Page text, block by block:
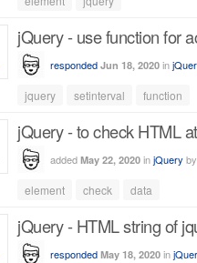
jQuery - use function for
responded Jun 18, 2020 in
jquery setinterval function
jQuery - to check HTML
added May 22, 2020 injQuery by
element check data
jQuery - HTML string of
responded May 18, 2020 in